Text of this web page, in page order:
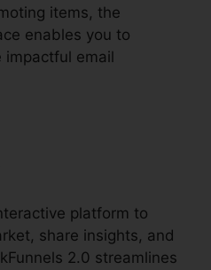
items, the
enables you to
impactful email
platform to
share insights, and
2.0 streamlines